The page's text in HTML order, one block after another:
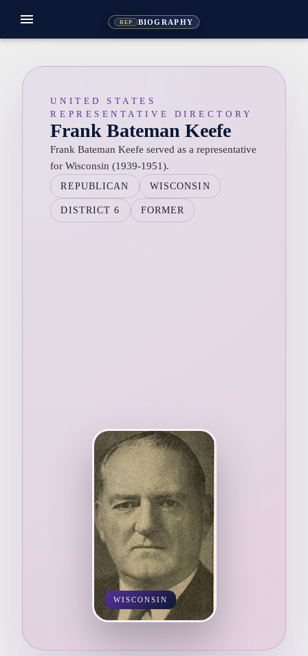
REP BIOGRAPHY
menu
UNITED STATES
REPRESENTATIVE DIRECTORY
Frank Bateman Keefe
Frank Bateman Keefe served as a representative
for Wisconsin (1939-1951).
REPUBLICAN WISCONSIN
DISTRICT 6 FORMER
WISCONSIN